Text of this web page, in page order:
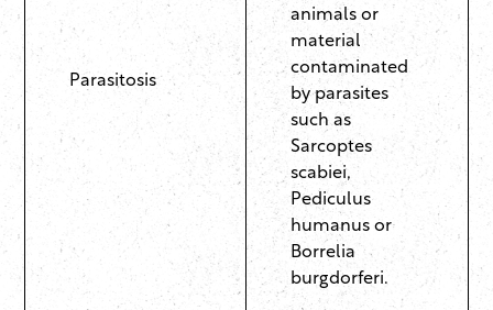
Parasitosis
animals or
material
contaminated
by parasites
such as
Sarcoptes
scabiei,
Pediculus
humanus or
Borrelia
burgdorferi.